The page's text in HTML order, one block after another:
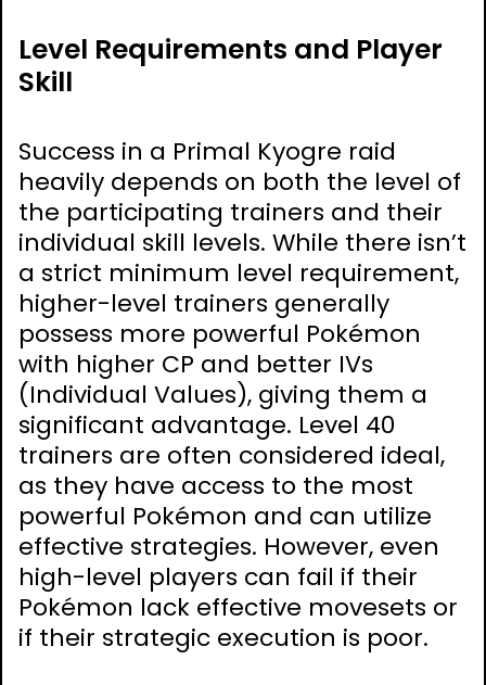
Level Requirements and Player
Skill
Success in a Primal Kyogre raid
heavily depends on both the level of
the participating trainers and their
individual skill levels. While there isn’t
a strict minimum level requirement,
higher-level trainers generally
possess more powerful Pokémon
with higher CP and better IVs
(Individual Values), giving them a
significant advantage. Level 40
trainers are often considered ideal,
as they have access to the most
powerful Pokémon and can utilize
effective strategies. However, even
high-level players can fail if their
Pokémon lack effective movesets or
if their strategic execution is poor.